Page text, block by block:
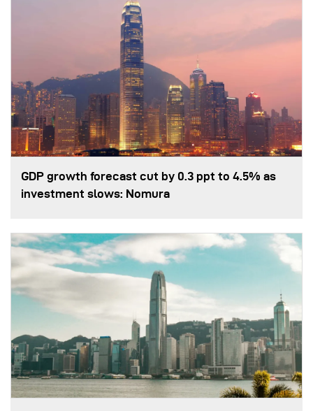
GDP growth forecast cut by 0.3 ppt to 4.5% as
investment slows: Nomura